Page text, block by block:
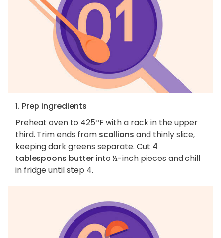
1. Prep ingredients
Preheat oven to 425ºF with a rack in the upper
third. Trim ends from scallions and thinly slice,
keeping dark greens separate. Cut 4
tablespoons butterinto ½-inch pieces and chill
in fridge until step 4.